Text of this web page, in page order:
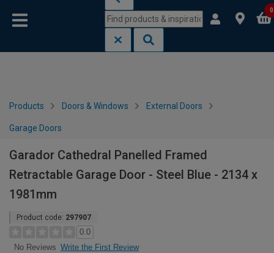
0
Products Doors & Windows External Doors
Garage Doors
Garador Cathedral Panelled Framed
Retractable Garage Door - Steel Blue - 2134 x
1981mm
Product code: 297907
0.0
No Reviews Write the First Review